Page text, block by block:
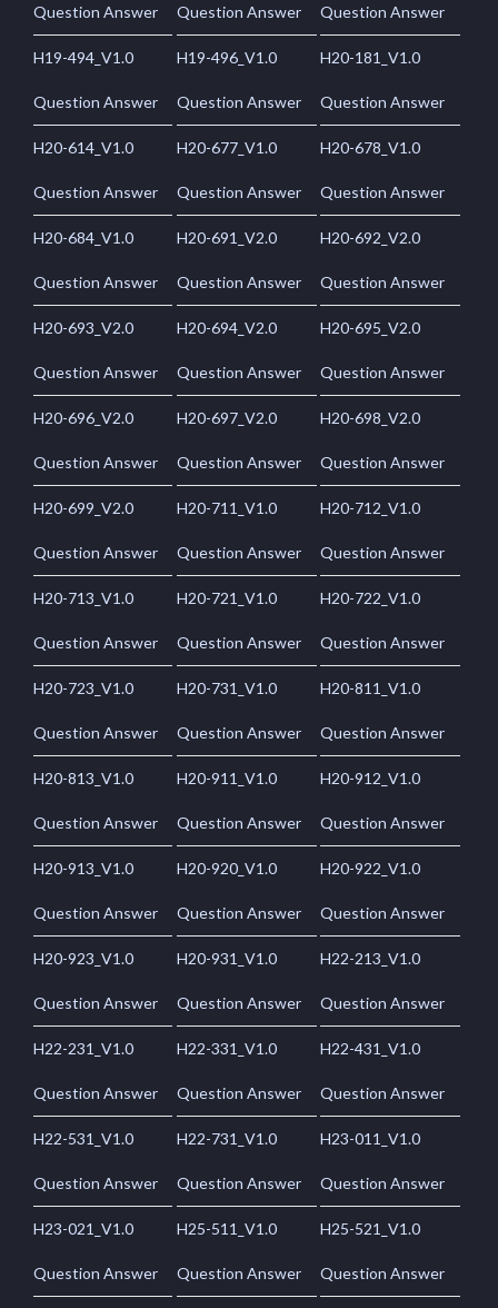
Question Answer Question Answer Question Answer
H19-494_V1.0
Question Answer
H19-496_V1.0
Question Answer
H20-181_V1.0
Question Answer
H20-614_V1.0
Question Answer
H20-677_V1.0
Question Answer
H20-678_V1.0
Question Answer
H20-684_V1.0
Question Answer
H20-691_V2.0
Question Answer
H20-692_V2.0
Question Answer
H20-693_V2.0
Question Answer
H20-694_V2.0
Question Answer
H20-695_V2.0
Question Answer
H20-696_V2.0
Question Answer
H20-697_V2.0
Question Answer
H20-698_V2.0
Question Answer
H20-699_V2.0
Question Answer
H20-711_V1.0
Question Answer
H20-712_V1.0
Question Answer
H20-713_V1.0
Question Answer
H20-721_V1.0
Question Answer
H20-722_V1.0
Question Answer
H20-723_V1.0
Question Answer
H20-731_V1.0
Question Answer
H20-811_V1.0
Question Answer
H20-813_V1.0
Question Answer
H20-911_V1.0
Question Answer
H20-912_V1.0
Question Answer
H20-913_V1.0
Question Answer
H20-920_V1.0
Question Answer
H20-922_V1.0
Question Answer
H20-923_V1.0
Question Answer
H20-931_V1.0
Question Answer
H22-213_V1.0
Question Answer
H22-231_V1.0
Question Answer
H22-331_V1.0
Question Answer
H22-431_V1.0
Question Answer
H22-531_V1.0
Question Answer
H22-731_V1.0
Question Answer
H23-011_V1.0
Question Answer
H23-021_V1.0
Question Answer
H25-511_V1.0
Question Answer
H25-521_V1.0
Question Answer